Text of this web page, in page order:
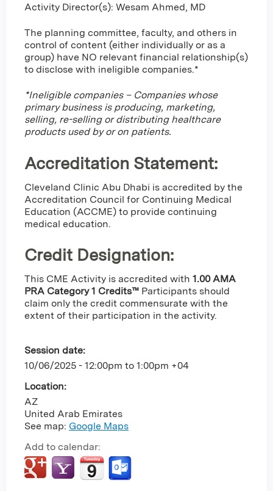
Activity Director(s): Wesam Ahmed, MD
The planning committee, faculty, and others in
control of content (either individually or as a
group) have NO relevant financial relationship(s)
to disclose with ineligible companies.*
*Ineligible companies – Companies whose
primary business is producing, marketing,
selling, re-selling or distributing healthcare
products used by or on patients.
Accreditation Statement:
Cleveland Clinic Abu Dhabi is accredited by the
Accreditation Council for Continuing Medical
Education (ACCME) to provide continuing
medical education.
Credit Designation:
This CME Activity is accredited with 1.00 AMA
PRA Category 1 Credits™ Participants should
claim only the credit commensurate with the
extent of their participation in the activity.
Session date:
10/06/2025 - 12:00pm to 1:00pm +04
Location:
AZ
United Arab Emirates
See map: Google Maps
Add to calendar: